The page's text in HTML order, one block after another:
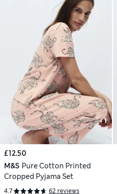
£12.50
M&S Pure Cotton Printed
Cropped Pyjama Set
4.7 62 reviews